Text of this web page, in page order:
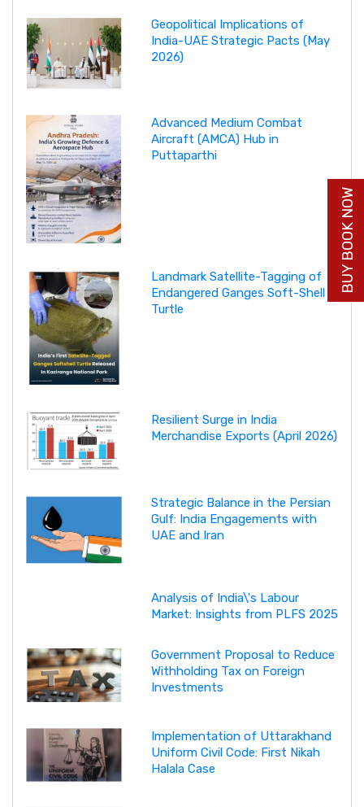
Geopolitical Implications of
India-UAE Strategic Pacts (May
2026)
Advanced Medium Combat
Aircraft (AMCA) Hub in
Puttaparthi
Landmark Satellite-Tagging of
Endangered Ganges Soft-Shell
Turtle
Resilient Surge in India
Merchandise Exports (April 2026)
Strategic Balance in the Persian
Gulf: India Engagements with
UAE and Iran
Analysis of India\'s Labour
Market: Insights from PLFS 2025
Government Proposal to Reduce
Withholding Tax on Foreign
Investments
Implementation of Uttarakhand
Uniform Civil Code: First Nikah
Halala Case
BUY BOOK NOW